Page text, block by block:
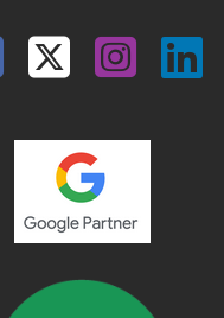
Facebook
Twitter